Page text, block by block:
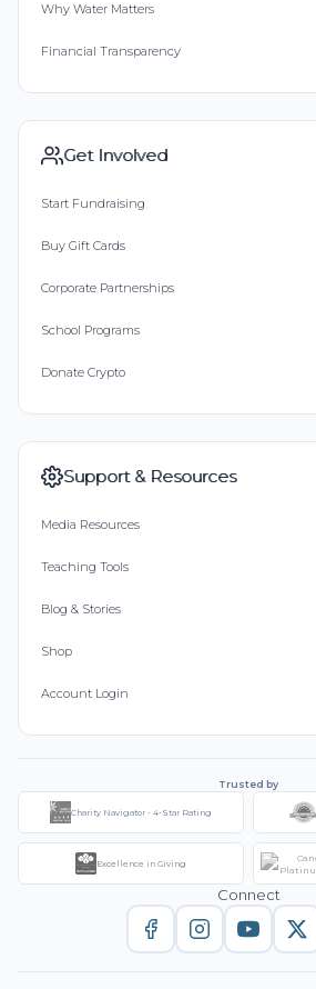
Why Water Matters
Financial Transparency
Get Involved
Start Fundraising
Buy Gift Cards
Corporate Partnerships
School Programs
Donate Crypto
Support & Resources
Media Resources
Teaching Tools
Blog & Stories
Shop
Account Login
Trusted by
Charity Navigator - 4-Star Rating
Excellence in Giving
Connect